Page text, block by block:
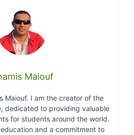
Maiouf
Maiouf. I am the creator of the
dedicated to providing valuable
for students around the world.
and a commitment to